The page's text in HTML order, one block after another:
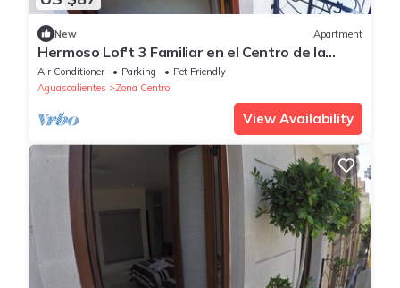
New Apartment
Hermoso Lof't 3 Familiar en el Centro de la
Ciudad, Equipado, Garage, Wifi Speed
Air Conditioner Parking
Pet Friendly
Aguascalientes
Zona Centro
View Availability